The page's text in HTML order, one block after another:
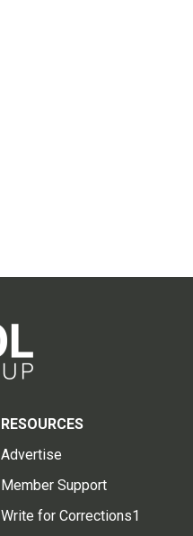
RESOURCES
Advertise
Member Support
Write for Corrections1